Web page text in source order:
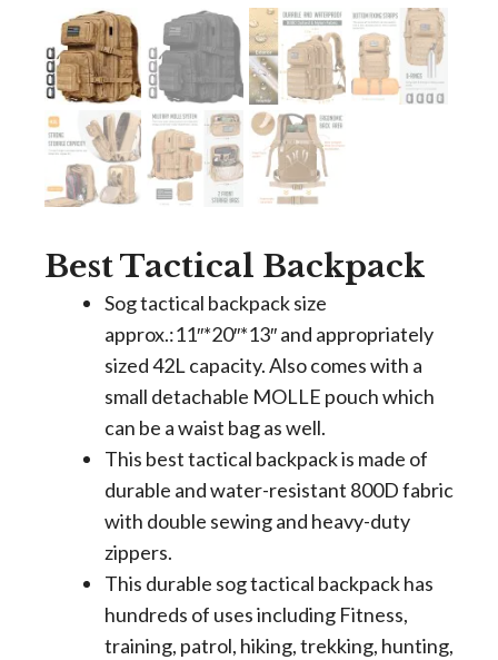
Best Tactical Backpack
Sog tactical backpack size
approx.:11″*20″*13″ and appropriately
sized 42L capacity. Also comes with a
small detachable MOLLE pouch which
can be a waist bag as well.
This best tactical backpack is made of
durable and water-resistant 800D fabric
with double sewing and heavy-duty
zippers.
This durable sog tactical backpack has
hundreds of uses including Fitness,
training, patrol, hiking, trekking, hunting,